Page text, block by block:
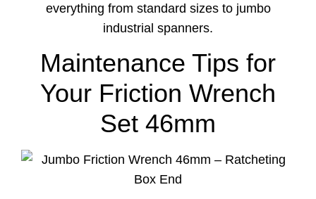
everything from standard sizes to jumbo
industrial spanners.
Maintenance Tips for
Your Friction Wrench
Set 46mm